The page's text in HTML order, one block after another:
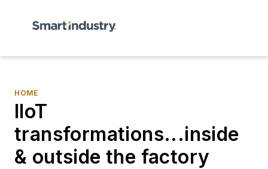
HOME
IIoT
transformations...inside
& outside the factory